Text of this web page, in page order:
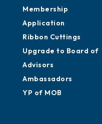
Membership
Application
Ribbon Cuttings
Upgrade to Board of
Advisors
Ambassadors
YP of MOB